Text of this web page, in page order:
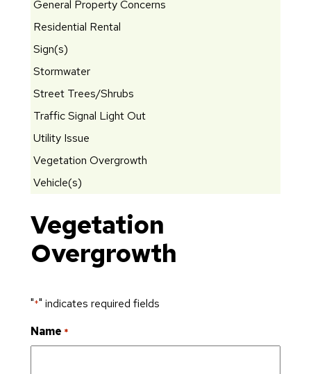
General Property Concerns
Residential Rental
Sign(s)
Stormwater
Street Trees/Shrubs
Traffic Signal Light Out
Utility Issue
Vegetation Overgrowth
Vehicle(s)
Vegetation
Overgrowth
"*" indicates required fields
Name *